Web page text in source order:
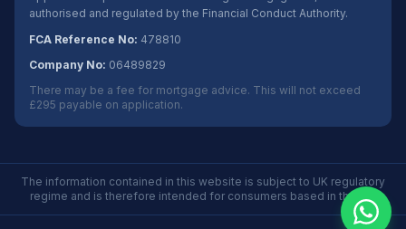
authorised and regulated by the Financial Conduct Authority.
FCA Reference No: 478810
Company No: 06489829
There may be a fee for mortgage advice. This will not exceed
£295 payable on application.
The information contained in this website is subject to UK regulatory
regime and is therefore intended for consumers based in the UK.